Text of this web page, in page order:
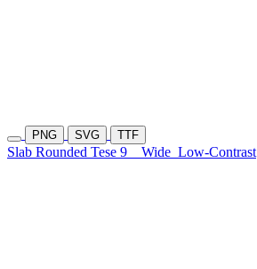
PNG SVG TTF
Slab Rounded Tese 9 Wide Low-Contrast